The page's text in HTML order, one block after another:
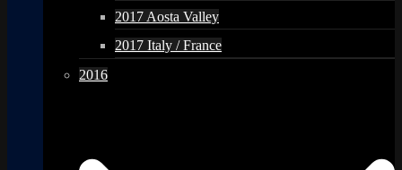
2017 Aosta Valley
2017 Italy / France
2016